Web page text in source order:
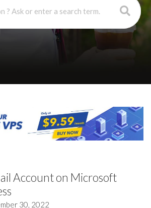
Account on Microsoft
30, 2022